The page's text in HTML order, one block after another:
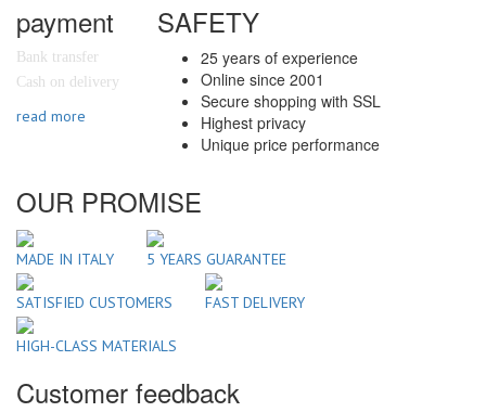
payment
Bank transfer
Cash on delivery
read more
SAFETY
25 years of experience
Online since 2001
Secure shopping with SSL
Highest privacy
Unique price performance
OUR PROMISE
MADE IN ITALY 5 YEARS GUARANTEE
SATISFIED CUSTOMERS FAST DELIVERY
HIGH-CLASS MATERIALS
Customer feedback